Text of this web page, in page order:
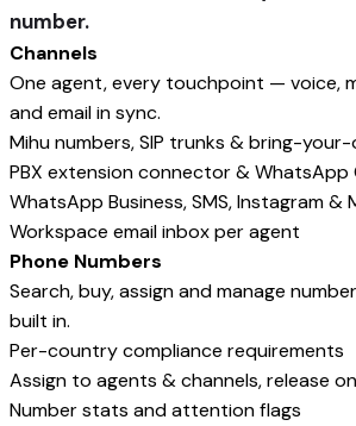
number.
Channels
One agent, every touchpoint — voice,
and email in sync.
Mihu numbers, SIP trunks & bring-
PBX extension connector & WhatsApp
WhatsApp Business, SMS, Instagram &
Workspace email inbox per agent
Phone Numbers
Search, buy, assign and manage
built in.
Per-country compliance requirements
Assign to agents & channels, release
Number stats and attention flags